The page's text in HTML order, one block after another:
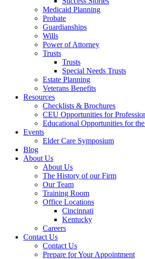
Medicaid Planning
Probate
Guardianships
Wills
Power of Attorney
Trusts
Trusts
Special Needs Trusts
Estate Planning
Veterans Benefits
Resources
Checklists & Brochures
CEU Opportunities for
Educational Opportunities for
Events
Elder Care Symposium
Blog
About Us
About Us
The History of our Firm
Our Team
Training Room
Office Locations
Cincinnati
Kentucky
Careers
Contact Us
Contact Us
Prepare for Your Appointment